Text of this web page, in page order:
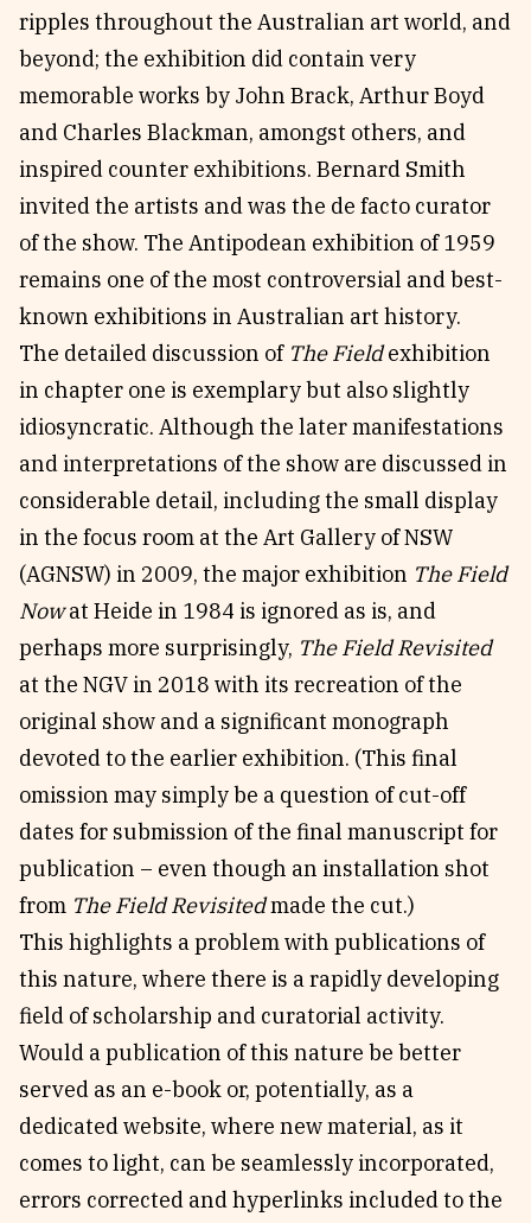
ripples throughout the Australian art world, and
beyond; the exhibition did contain very
memorable works by John Brack, Arthur Boyd
and Charles Blackman, amongst others, and
inspired counter exhibitions. Bernard Smith
invited the artists and was the de facto curator
of the show. The Antipodean exhibition of 1959
remains one of the most controversial and best-
known exhibitions in Australian art history.
The detailed discussion of The Fieldexhibition
in chapter one is exemplary but also slightly
idiosyncratic. Although the later manifestations
and interpretations of the show are discussed in
considerable detail, including the small display
in the focus room at the Art Gallery of NSW
(AGNSW) in 2009, the major exhibition The Field
Nowat Heide in 1984 is ignored as is, and
perhaps more surprisingly, The Field Revisited
at the NGV in 2018 with its recreation of the
original show and a significant monograph
devoted to the earlier exhibition. (This final
omission may simply be a question of cut-off
dates for submission of the final manuscript for
publication – even though an installation shot
from The Field Revisitedmade the cut.)
This highlights a problem with publications of
this nature, where there is a rapidly developing
field of scholarship and curatorial activity.
Would a publication of this nature be better
served as an e-book or, potentially, as a
dedicated website, where new material, as it
comes to light, can be seamlessly incorporated,
errors corrected and hyperlinks included to the